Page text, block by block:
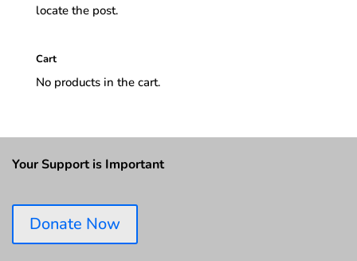
locate the post.
Cart
No products in the cart.
Your Support is Important
Donate Now